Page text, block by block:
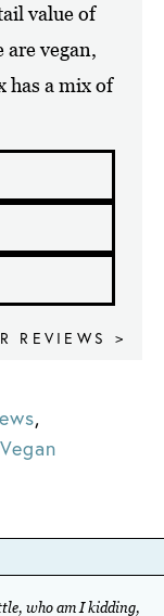
value of
vegan,
has a mix of
REVIEWS >
,
Vegan
who am I kidding,